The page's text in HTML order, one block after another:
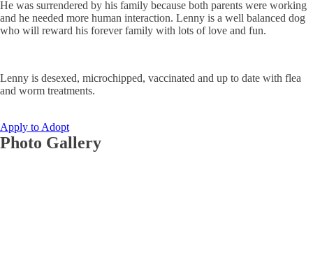
He was surrendered by his family because both parents were working
and he needed more human interaction. Lenny is a well balanced dog
who will reward his forever family with lots of love and fun.
Lenny is desexed, microchipped, vaccinated and up to date with flea
and worm treatments.
Apply to Adopt
Photo Gallery